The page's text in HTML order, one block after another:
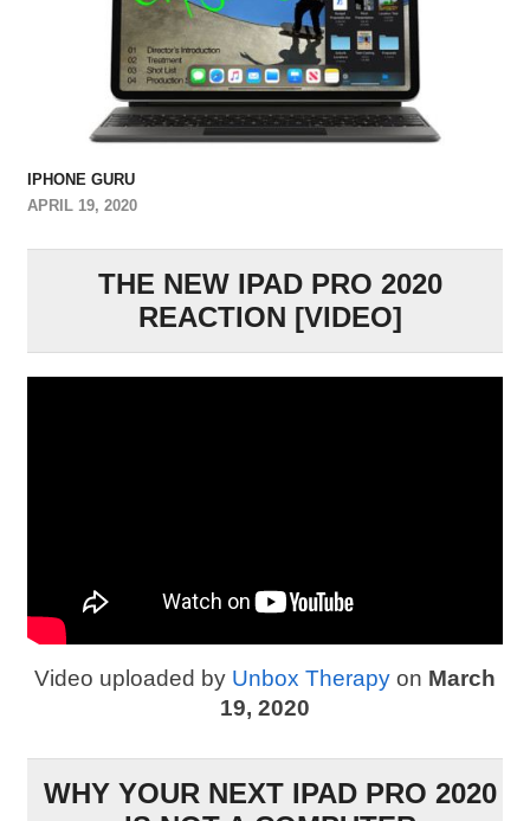
IPHONE GURU
APRIL 19, 2020
THE NEW IPAD PRO 2020
REACTION [VIDEO]
Video uploaded by Unbox Therapyon March
19, 2020
WHY YOUR NEXT IPAD PRO 2020